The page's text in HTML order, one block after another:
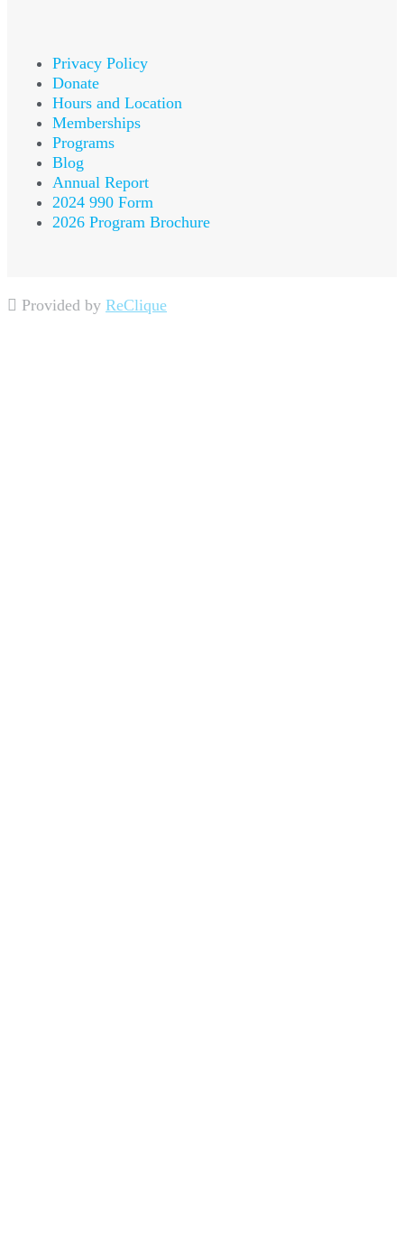
Privacy Policy
Donate
Hours and Location
Memberships
Programs
Blog
Annual Report
2024 990 Form
2026 Program Brochure
Provided by ReClique